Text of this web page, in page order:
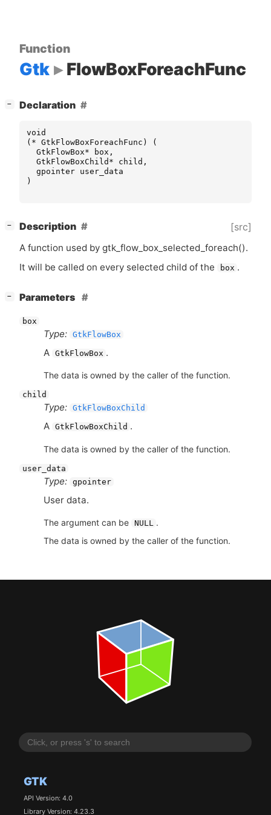
GTK
API Version: 4.0
Library Version: 4.23.3
Function
Gtk FlowBoxForeachFunc
− Declaration
void
( * GtkFlowBoxForeachFunc )
(
GtkFlowBox* box ,
GtkFlowBoxChild * child ,
gpointer user_data
)
− Description [src]
A function used by gtk_flow_box_selected_foreach().
It will be called on every selected child of the
box .
− Parameters
box
Type: GtkFlowBox
A GtkFlowBox .
The data is owned by the caller of the function.
child
Type: GtkFlowBoxChild
A GtkFlowBoxChild .
The data is owned by the caller of the function.
user_data
Type: gpointer
User data.
The argument can be NULL .
The data is owned by the caller of the function.